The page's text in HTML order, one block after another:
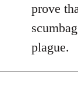
prove
plague.